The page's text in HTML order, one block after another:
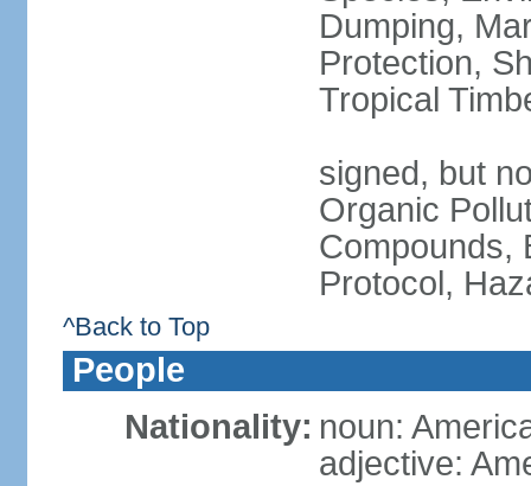
Dumping,
Protection,
Tropical
signed, but
Organic
Compounds,
Protocol,
^Back to Top
People
Nationality: noun:
adjective: